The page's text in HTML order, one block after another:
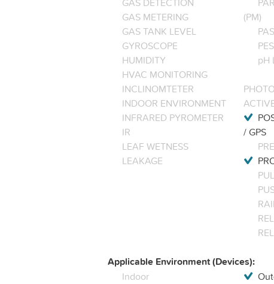
GAS METERING
GAS TANK LEVEL
GYROSCOPE
HUMIDITY
HVAC MONITORING
INCLINOMTETER
INDOOR ENVIRONMENT
INFRARED PYROMETER
IR
LEAF WETNESS
LEAKAGE
(PM)
pH
/ GPS
Applicable Environment (Devices):
Indoor